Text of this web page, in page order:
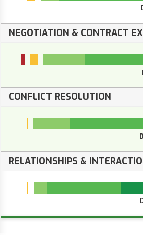
NEGOTIATION & CONTRACT
CONFLICT RESOLUTION
RELATIONSHIPS &